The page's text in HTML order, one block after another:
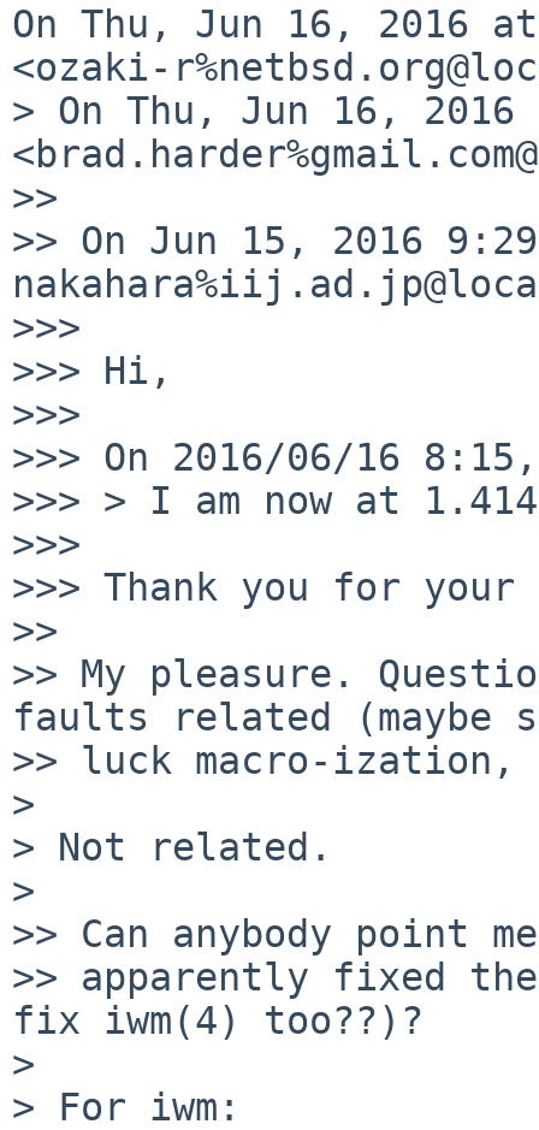
On Thu, Jun 16, 2016
<ozaki-
> On Thu, Jun 16,
>>
>> On Jun 15, 2016 9:29
>>>
>>> Hi,
>>>
>>> On 2016/06/16
>>> > I am now at
>>>
>>> Thank you for
>>
>> My pleasure.
faults related (maybe
>> luck macro-
>
> Not related.
>
>> Can anybody point
>> apparently fixed
fix iwm(4) too??)?
>
> For iwm: